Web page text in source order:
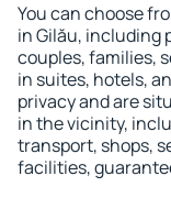
You can choose
in Gilău, including
couples, families,
in suites, hotels,
privacy and are
in the vicinity,
transport, shops,
facilities,